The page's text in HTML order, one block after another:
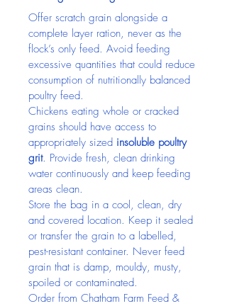
Offer scratch grain alongside a
complete layer ration, never as the
flock’s only feed. Avoid feeding
excessive quantities that could reduce
consumption of nutritionally balanced
poultry feed.
Chickens eating whole or cracked
grains should have access to
appropriately sized insoluble poultry
grit. Provide fresh, clean drinking
water continuously and keep feeding
areas clean.
Store the bag in a cool, clean, dry
and covered location. Keep it sealed
or transfer the grain to a labelled,
pest-resistant container. Never feed
grain that is damp, mouldy, musty,
spoiled or contaminated.
Order from Chatham Farm Feed &